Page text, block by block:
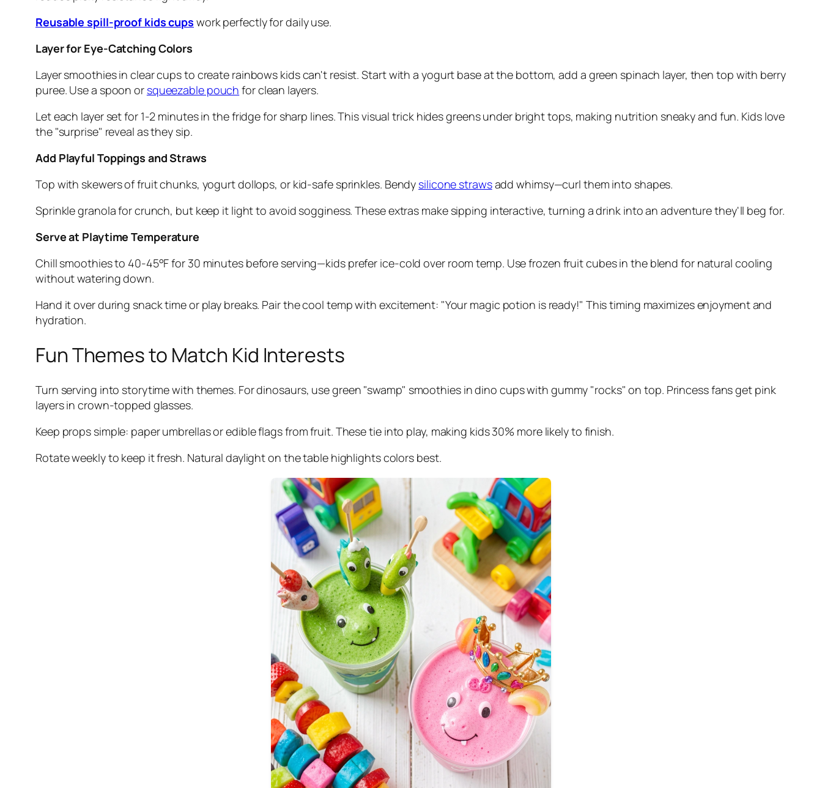
Reusable spill-proof kids cups work perfectly for daily use.
Layer for Eye-Catching Colors
Layer smoothies in clear cups to create rainbows kids can't resist. Start with a yogurt base at the bottom, add a green spinach layer, then top with berry
puree. Use a spoon or squeezable pouch for clean layers.
Let each layer set for 1-2 minutes in the fridge for sharp lines. This visual trick hides greens under bright tops, making nutrition sneaky and fun. Kids love
the "surprise" reveal as they sip.
Add Playful Toppings and Straws
Top with skewers of fruit chunks, yogurt dollops, or kid-safe sprinkles. Bendy silicone strawsadd whimsy—curl them into shapes.
Sprinkle granola for crunch, but keep it light to avoid sogginess. These extras make sipping interactive, turning a drink into an adventure they'll beg for.
Serve at Playtime Temperature
Chill smoothies to 40-45°F for 30 minutes before serving—kids prefer ice-cold over room temp. Use frozen fruit cubes in the blend for natural cooling
without watering down.
Hand it over during snack time or play breaks. Pair the cool temp with excitement: "Your magic potion is ready!" This timing maximizes enjoyment and
hydration.
Fun Themes to Match Kid Interests
Turn serving into storytime with themes. For dinosaurs, use green "swamp" smoothies in dino cups with gummy "rocks" on top. Princess fans get pink
layers in crown-topped glasses.
Keep props simple: paper umbrellas or edible flags from fruit. These tie into play, making kids 30% more likely to finish.
Rotate weekly to keep it fresh. Natural daylight on the table highlights colors best.